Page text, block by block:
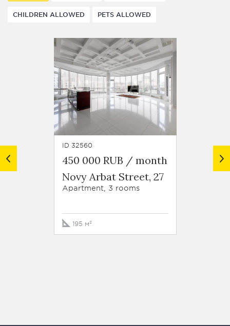
CHILDREN ALLOWED PETS ALLOWED
ID 32560
450 000 RUB / month
Novy Arbat Street, 27
Apartment, 3 rooms
195 м²
ID 18225
450